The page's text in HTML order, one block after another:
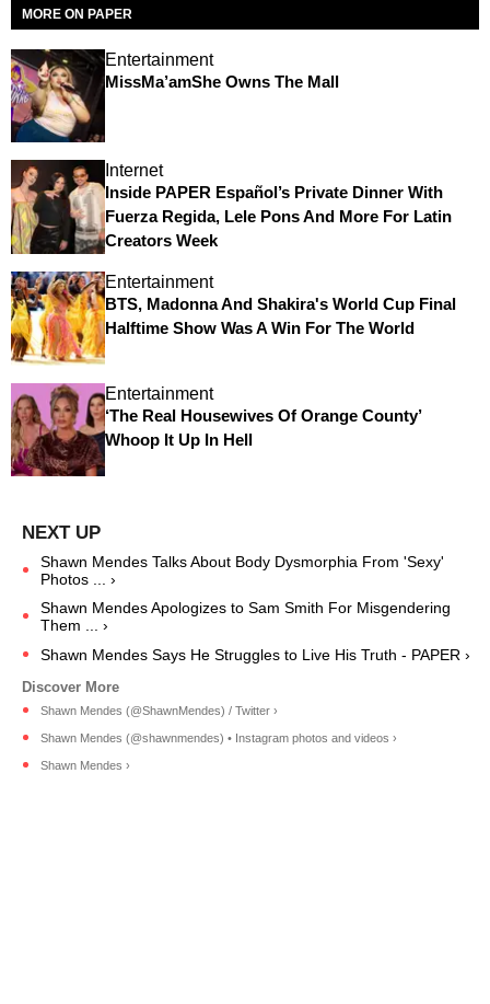
MORE ON PAPER
Entertainment
MissMa’amShe Owns The Mall
Internet
Inside PAPER Español’s Private Dinner With
Fuerza Regida, Lele Pons And More For Latin
Creators Week
Entertainment
BTS, Madonna And Shakira's World Cup Final
Halftime Show Was A Win For The World
Entertainment
‘The Real Housewives Of Orange County’
Whoop It Up In Hell
Shawn Mendes Talks About Body Dysmorphia From 'Sexy'
Photos ... ›
Shawn Mendes Apologizes to Sam Smith For Misgendering
Them ... ›
Shawn Mendes Says He Struggles to Live His Truth - PAPER ›
Shawn Mendes (@ShawnMendes) / Twitter ›
Shawn Mendes (@shawnmendes) • Instagram photos and videos ›
Shawn Mendes ›